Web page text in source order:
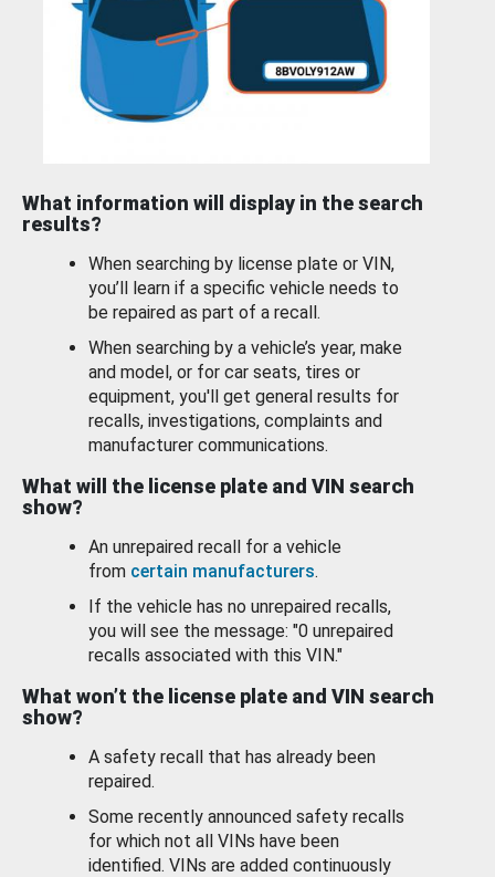
What information will display in the search
results?
When searching by license plate or VIN,
you’ll learn if a specific vehicle needs to
be repaired as part of a recall.
When searching by a vehicle’s year, make
and model, or for car seats, tires or
equipment, you'll get general results for
recalls, investigations, complaints and
manufacturer communications.
What will the license plate and VIN search
show?
An unrepaired recall for a vehicle
from certain manufacturers.
If the vehicle has no unrepaired recalls,
you will see the message: "0 unrepaired
recalls associated with this VIN."
What won’t the license plate and VIN search
show?
A safety recall that has already been
repaired.
Some recently announced safety recalls
for which not all VINs have been
identified. VINs are added continuously